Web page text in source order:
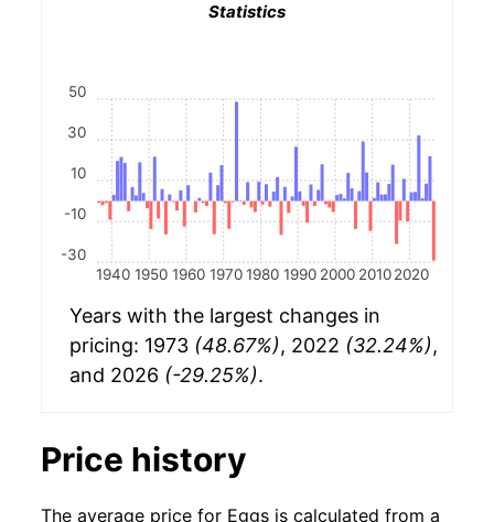
Statistics
1940 1950 1960 1970 1980 1990 2000 2010 2020
-30
-10
10
30
50
Years with the largest changes in
pricing: 1973 (48.67%), 2022 (32.24%),
and 2026 (-29.25%).
Price history
The average price for Eggs is calculated from a